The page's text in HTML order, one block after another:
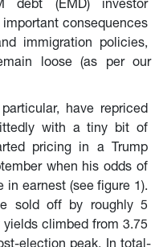
debt (EMD) investor
consequences
immigration policies,
loose (as per our
have repriced
with a tiny bit of
pricing in a Trump
when his odds of
earnest (see figure 1).
sold off by roughly 5
yields climbed from 3.75